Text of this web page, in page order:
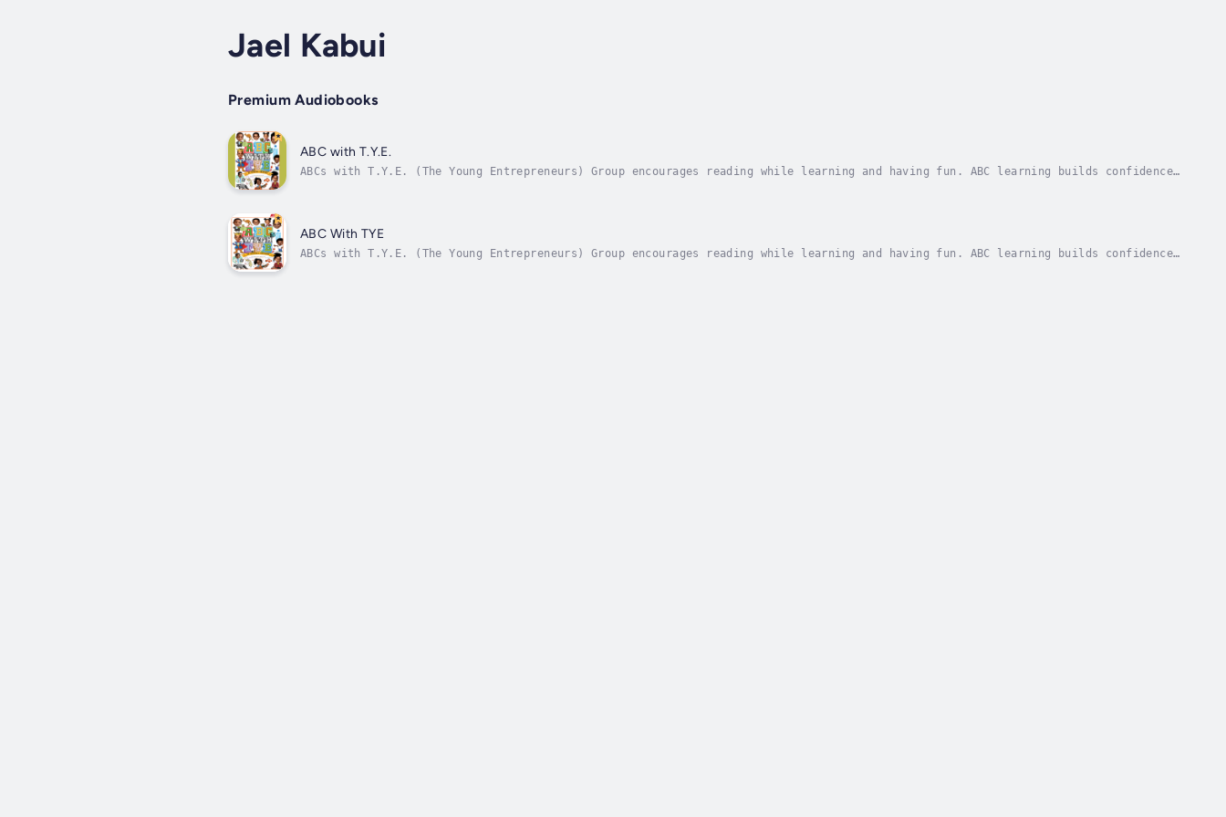
Jael Kabui
Premium Audiobooks
ABC with T.Y.E.
ABCs with T.Y.E. (The Young Entrepreneurs) Group encourages reading while learning and having fun. ABC learning builds confidence
ABC With TYE
ABCs with T.Y.E. (The Young Entrepreneurs) Group encourages reading while learning and having fun. ABC learning builds confidence